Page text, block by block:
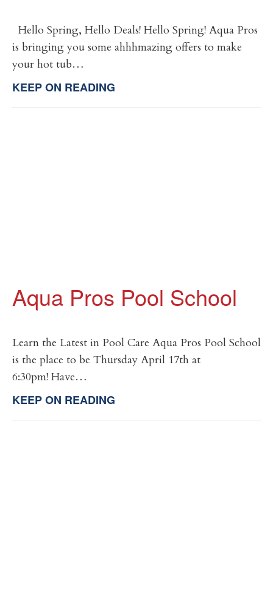
Hello Spring, Hello Deals! Hello Spring! Aqua Pros
is bringing you some ahhhmazing offers to make
your hot tub…
KEEP ON READING
Aqua Pros Pool School
Learn the Latest in Pool Care Aqua Pros Pool School
is the place to be Thursday April 17th at
6:30pm! Have…
KEEP ON READING